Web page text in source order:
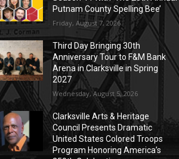
Putnam County Spelling Bee’
Friday, August 7, 2026
Third Day Bringing 30th
Anniversary Tour to F&M Bank
Arena in Clarksville in Spring
2027
Wednesday, August 5, 2026
Clarksville Arts & Heritage
Council Presents Dramatic
United States Colored Troops
Program Honoring America’s